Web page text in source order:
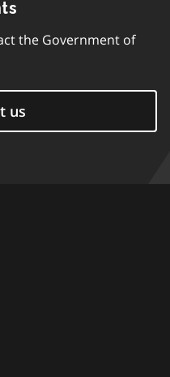
the Government of
us